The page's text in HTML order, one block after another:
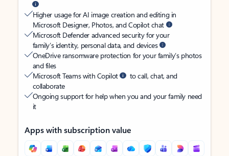
Higher usage for AI image creation and editing in
Microsoft Designer, Photos, and Copilot chat
Microsoft Defender advanced security for your
family’s identity, personal data, and devices
OneDrive ransomware protection for your family’s photos
and files
Microsoft Teams with Copilot
to call, chat, and
collaborate
Ongoing support for help when you and your family need
it
Apps with subscription value